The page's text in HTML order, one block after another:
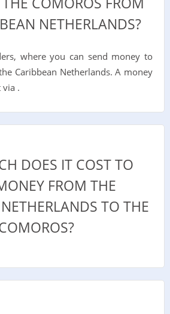
NETHERLANDS?
where you can send money to
Caribbean Netherlands. A money
via .
DOES IT COST TO
FROM THE
TO THE